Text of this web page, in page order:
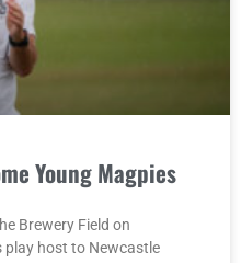
Young Magpies
Brewery Field on
play host to Newcastle